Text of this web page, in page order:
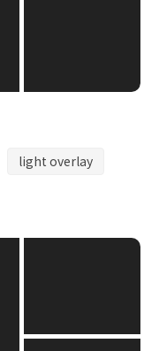
light overlay